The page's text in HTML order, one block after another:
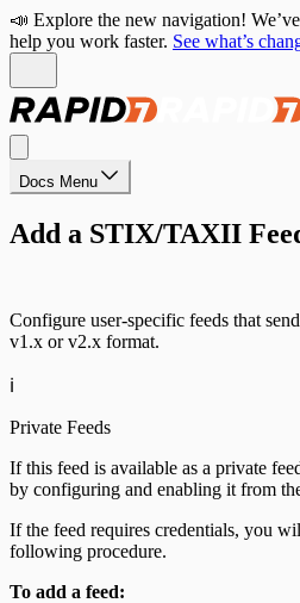
📣 Explore the new navigation!
help you work faster. See what’s
Docs Menu
Add a STIX/TAXII
Configure user-specific feeds that
v1.x or v2.x format.
ℹ️
Private Feeds
If this feed is available as a private
by configuring and enabling it from
If the feed requires credentials, you
following procedure.
To add a feed: